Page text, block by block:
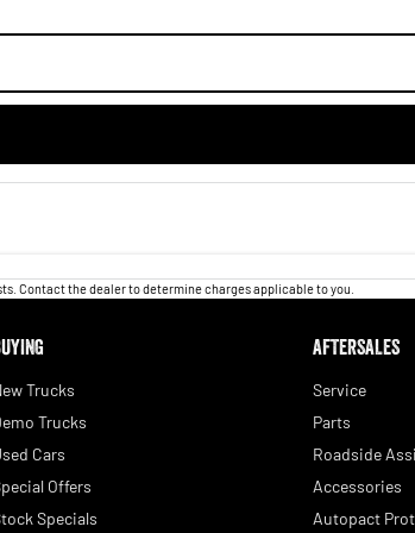
Contact the dealer to determine charges applicable to you.
Trucks
Trucks
Cars
Offers
Specials
AFTERSALES
Service
Parts
Roadside
Accessories
Autopact